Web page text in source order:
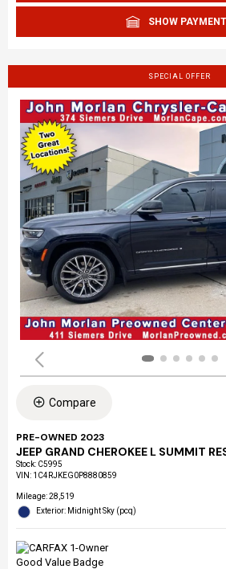
SHOW
SPECIAL OFFER
Compare
PRE-OWNED 2023
JEEP GRAND CHEROKEE L SUMMIT
Stock: C5995
VIN: 1C4RJKEG0P8880859
Mileage: 28,519
Exterior: Midnight Sky (pcq)